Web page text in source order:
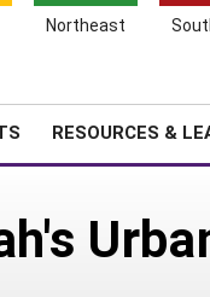
Northeast
RESOURCES &